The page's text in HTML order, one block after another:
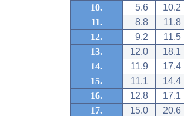
10.
5.6
10.2
11.
8.8
11.8
12.
9.2
11.5
13.
12.0
18.1
14.
11.9
17.4
15.
11.1
14.4
16.
12.8
17.1
17.
15.0
20.6